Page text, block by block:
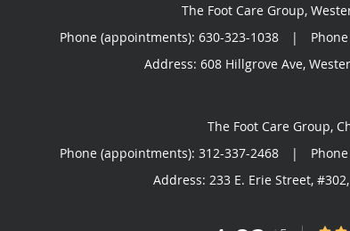
The Foot Care Group,
Phone (appointments): 630-323-1038 |
Address: 608 Hillgrove Ave,
The Foot Care Group,
Phone (appointments): 312-337-2468 |
Address: 233 E. Erie Street, #302,